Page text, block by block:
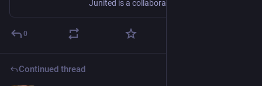
0
Continued thread